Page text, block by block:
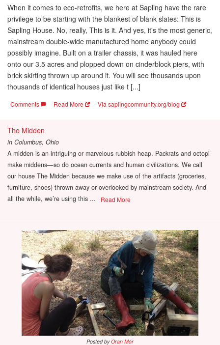
When it comes to eco-retrofits, we here at Sapling have the rare
privilege to be starting with the blankest of blank slates: This is
Sapling House. No, really, This is it. And yes, it's the most generic,
mainstream double-wide manufactured home anybody could
possibly imagine. Built on a trailer chassis, it was hauled here
onto our 3.5 acres and plopped down on cinderblock piers, with
brick skirting thrown up around it. You will see thousands upon
thousands of identical houses just like t [...]
Comments Read More Via saplingcommunity.org/blog
The Midden
in Columbus, Ohio
A midden is an intriguing or marvelous rubbish heap. Packrats and octopi
make middens—so do ocean currents and human civilizations. We call
our house The Midden because we make use of the artifacts (groceries,
furniture, shoes) thrown away or overlooked by mainstream society. And
all the while, we’re using this ...
Read More
Posted byOran Mór